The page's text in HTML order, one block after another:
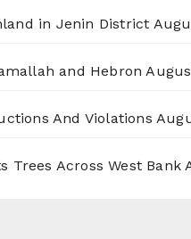
in Jenin District
and Hebron
And Violations
Trees Across West Bank